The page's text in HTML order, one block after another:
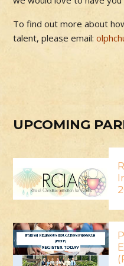
To find out more about
talent, please email:
UPCOMING